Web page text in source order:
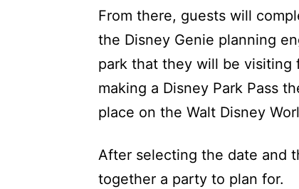
From there, guests will
the Disney Genie planning
park that they will be visiting
making a Disney Park Pass
place on the Walt Disney
After selecting the date and
together a party to plan for.